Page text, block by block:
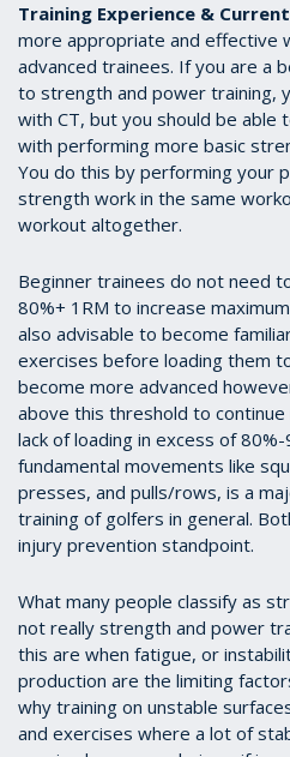
Training Experience &
more appropriate and effective
advanced trainees. If you are a
to strength and power training,
with CT, but you should be
with performing more basic
You do this by performing your
strength work in the same
workout altogether.
Beginner trainees do not need
80%+ 1RM to increase
also advisable to become
exercises before loading them
become more advanced
above this threshold to
lack of loading in excess of
fundamental movements like
presses, and pulls/rows, is a
training of golfers in general.
injury prevention standpoint.
What many people classify as
not really strength and power
this are when fatigue, or
production are the limiting
why training on unstable
and exercises where a lot of